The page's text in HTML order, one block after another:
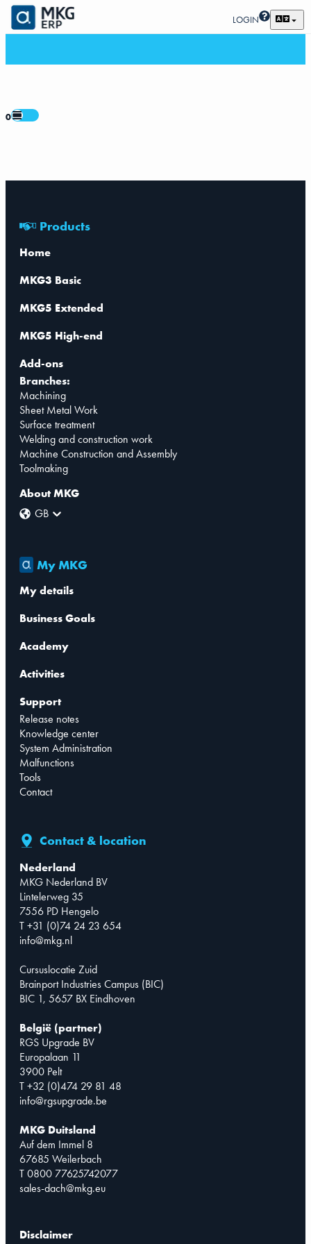
LOGIN
0
Products
Home
MKG3 Basic
MKG5 Extended
MKG5 High-end
Add-ons
Branches:
Machining
Sheet Metal Work
Surface treatment
Welding and construction work
Machine Construction and Assembly
Toolmaking
About MKG
GB
My MKG
My details
Business Goals
Academy
Activities
Support
Release notes
Knowledge center
System Administration
Malfunctions
Tools
Contact
Contact & location
Nederland
MKG Nederland BV
Lintelerweg 35
7556 PD Hengelo
T +31 (0)74 24 23 654
info@mkg.nl
Cursuslocatie Zuid
Brainport Industries Campus (BIC)
BIC 1, 5657 BX Eindhoven
België (partner)
RGS Upgrade BV
Europalaan 11
3900 Pelt
T +32 (0)474 29 81 48
info@rgsupgrade.be
MKG Duitsland
Auf dem Immel 8
67685 Weilerbach
T 0800 77625742077
sales-dach@mkg.eu
Disclaimer